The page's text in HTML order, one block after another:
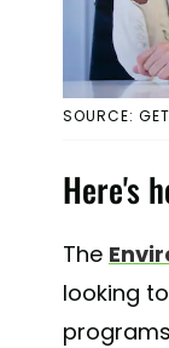
SOURCE:
Here's
The
looking